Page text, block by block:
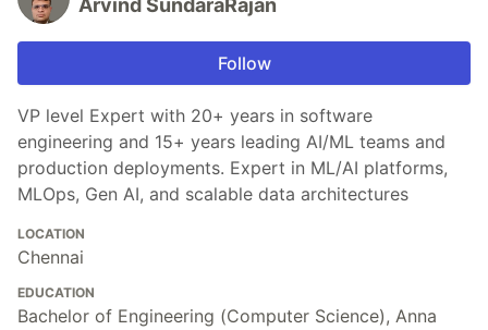
Arvind SundaraRajan
Follow
VP level Expert with 20+ years in software
engineering and 15+ years leading AI/ML teams and
production deployments. Expert in ML/AI platforms,
MLOps, Gen AI, and scalable data architectures
LOCATION
Chennai
EDUCATION
Bachelor of Engineering (Computer Science), Anna